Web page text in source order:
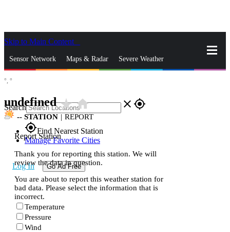
Skip to Main Content
Sensor Network Maps & Radar Severe Weather
Search close gps_fixed
gps_fixedFind Nearest Station
Manage Favorite Cities
Log In Go Ad Free
°, °
undefinedstar_ratehome
-- STATION | REPORT
Report Station
Thank you for reporting this station. We will
review the data in question.
You are about to report this weather station for
bad data. Please select the information that is
incorrect.
Temperature
Pressure
Wind